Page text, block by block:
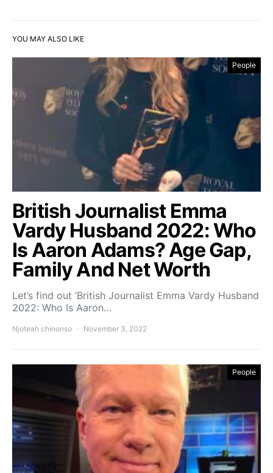
YOU MAY ALSO LIKE
People
British Journalist Emma
Vardy Husband 2022: Who
Is Aaron Adams? Age Gap,
Family And Net Worth
Let’s find out ‘British Journalist Emma Vardy Husband
2022: Who Is Aaron…
Njoteah chinonso November 3, 2022
People